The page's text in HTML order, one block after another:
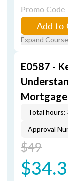
Promo Code
Add to
Expand
E0587 -
Mortgage
Total hours:
Approval
$49